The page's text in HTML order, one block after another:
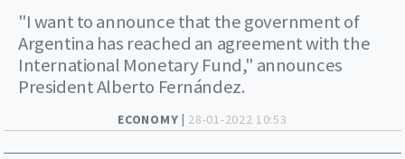
ECONOMY | 28-01-2022 10:53
"I want to announce that the government of
Argentina has reached an agreement with the
International Monetary Fund," announces
President Alberto Fernández.